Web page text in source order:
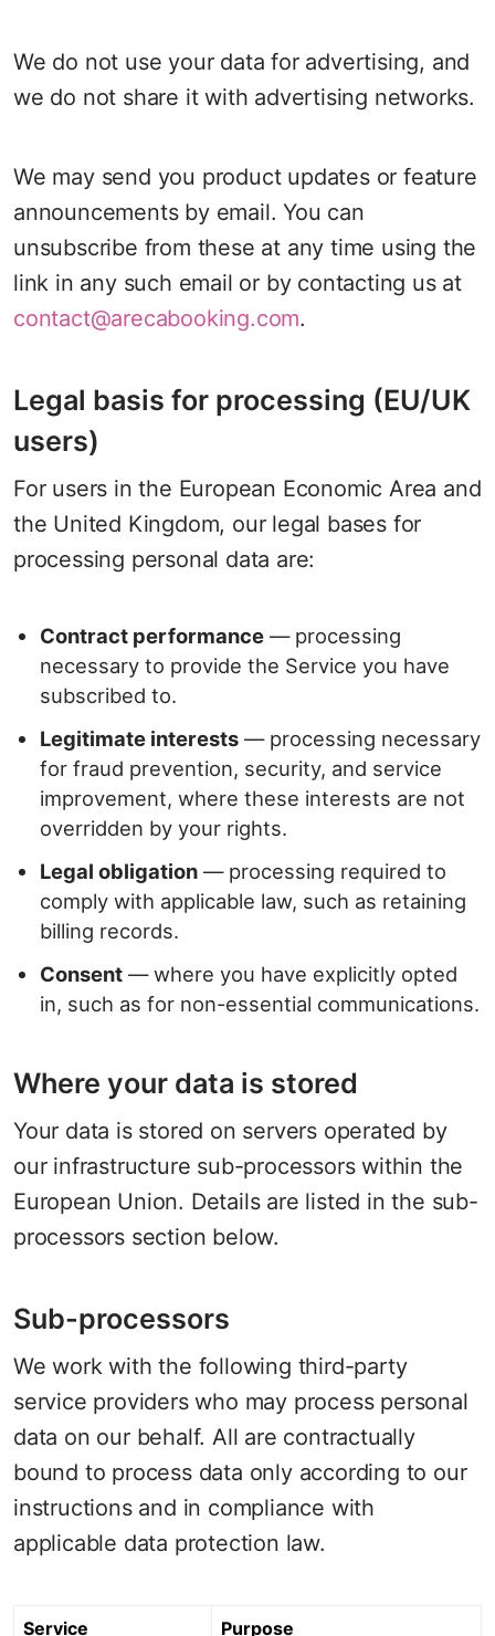
We do not use your data for advertising, and
we do not share it with advertising networks.
We may send you product updates or feature
announcements by email. You can
unsubscribe from these at any time using the
link in any such email or by contacting us at
contact@arecabooking.com.
Legal basis for processing (EU/UK
users)
For users in the European Economic Area and
the United Kingdom, our legal bases for
processing personal data are:
Contract performance — processing
necessary to provide the Service you have
subscribed to.
Legitimate interests — processing necessary
for fraud prevention, security, and service
improvement, where these interests are not
overridden by your rights.
Legal obligation — processing required to
comply with applicable law, such as retaining
billing records.
Consent — where you have explicitly opted
in, such as for non-essential communications.
Where your data is stored
Your data is stored on servers operated by
our infrastructure sub-processors within the
European Union. Details are listed in the sub-
processors section below.
Sub-processors
We work with the following third-party
service providers who may process personal
data on our behalf. All are contractually
bound to process data only according to our
instructions and in compliance with
applicable data protection law.
Service Purpose